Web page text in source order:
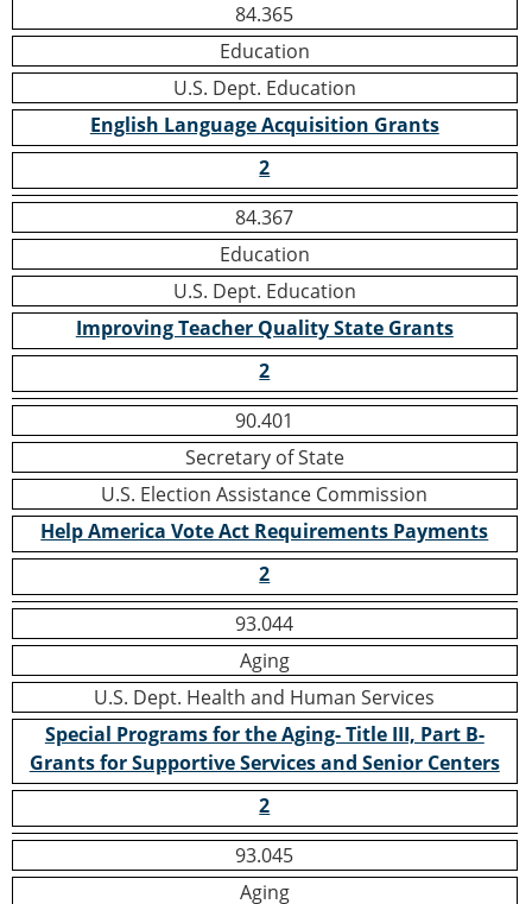
84.365
Education
U.S. Dept. Education
English Language Acquisition Grants
2
84.367
Education
U.S. Dept. Education
Improving Teacher Quality State Grants
2
90.401
Secretary of State
U.S. Election Assistance Commission
Help America Vote Act Requirements Payments
2
93.044
Aging
U.S. Dept. Health and Human Services
Special Programs for the Aging- Title III, Part B-
Grants for Supportive Services and Senior Centers
2
93.045
Aging